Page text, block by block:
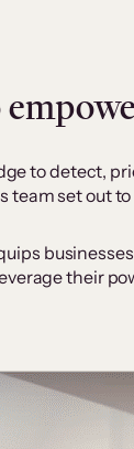
to detect,
team set out
their